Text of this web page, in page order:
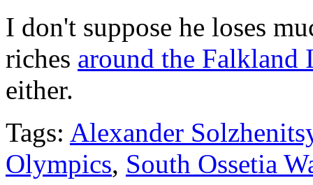
I don't suppose he loses
riches around the Falkland
either.
Tags: Alexander
Olympics, South Ossetia